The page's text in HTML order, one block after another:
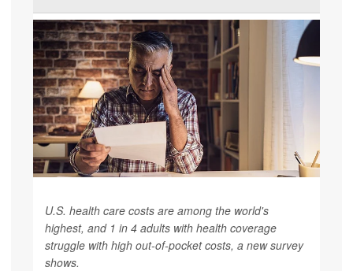
U.S. health care costs are among the world's
highest, and 1 in 4 adults with health coverage
struggle with high out-of-pocket costs, a new survey
shows.